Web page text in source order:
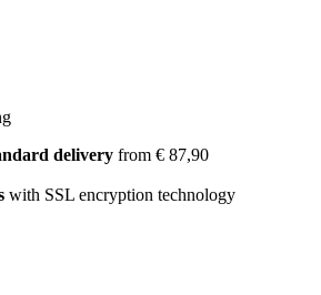
delivery from € 87,90
with SSL encryption technology